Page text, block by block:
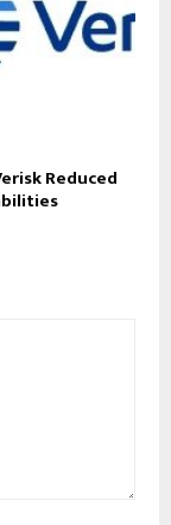
Reduced